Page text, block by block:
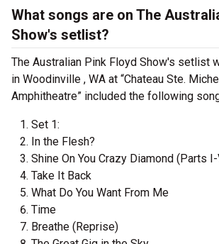
What songs are on The
Show's setlist?
The Australian Pink Floyd Show's setlist
in Woodinville , WA at “Chateau Ste.
Amphitheatre” included the following
Set 1:
In the Flesh?
Shine On You Crazy Diamond (Parts
Take It Back
What Do You Want From Me
Time
Breathe (Reprise)